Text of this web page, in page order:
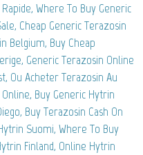
Where To Buy Generic
Cheap Generic Terazosin
Belgium, Buy Cheap
Generic Terazosin Online
Ou Acheter Terazosin Au
Buy Generic Hytrin
Buy Terazosin Cash On
Suomi, Where To Buy
Finland, Online Hytrin